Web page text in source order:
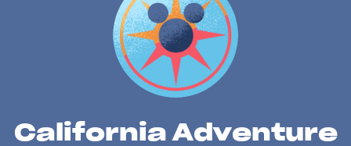
California Adventure